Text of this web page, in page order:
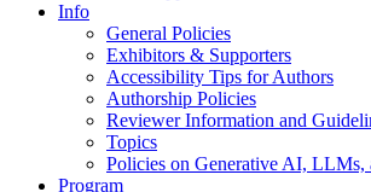
Info
General Policies
Exhibitors & Supporters
Accessibility Tips for Authors
Authorship Policies
Reviewer Information and
Topics
Policies on Generative AI, LLMs,
Program